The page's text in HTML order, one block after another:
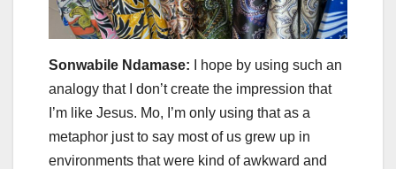
Sonwabile Ndamase:
I hope by using such an
analogy that I don’t create the impression that
I’m like Jesus. Mo, I’m only using that as a
metaphor just to say most of us grew up in
environments that were kind of awkward and